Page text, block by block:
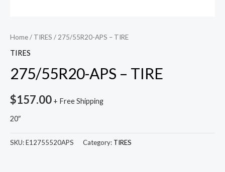
Home/ TIRES / 275/55R20-APS – TIRE
TIRES
275/55R20-APS – TIRE
$157.00 + Free Shipping
20″
SKU:E12755520APS Category: TIRES